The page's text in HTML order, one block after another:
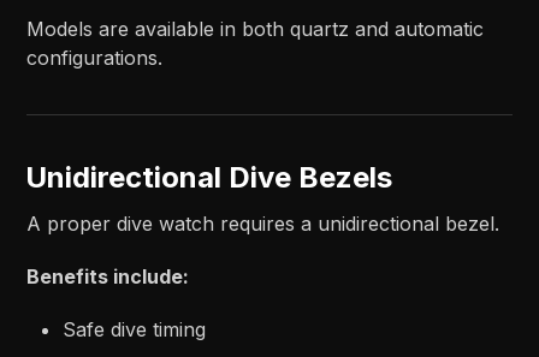
Models are available in both quartz and automatic
configurations.
Unidirectional Dive Bezels
A proper dive watch requires a unidirectional bezel.
Benefits include:
Safe dive timing